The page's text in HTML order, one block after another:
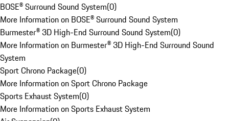
BOSE® Surround Sound System(0)
More Information on BOSE® Surround Sound System
Burmester® 3D High-End Surround Sound System(0)
More Information on Burmester® 3D High-End Surround Sound
System
Sport Chrono Package(0)
More Information on Sport Chrono Package
Sports Exhaust System(0)
More Information on Sports Exhaust System